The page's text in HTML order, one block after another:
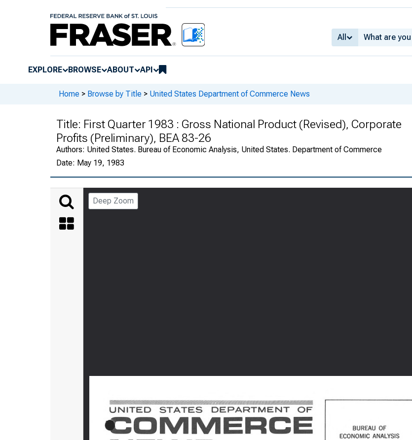
All
EXPLORE BROWSE ABOUT API
Home > Browse by Title > United States Department of Commerce News
Title: First Quarter 1983 : Gross National Product (Revised), Corporate
Profits (Preliminary), BEA 83-26
Authors: United States. Bureau of Economic Analysis, United States. Department of Commerce
Date: May 19, 1983
Deep Zoom